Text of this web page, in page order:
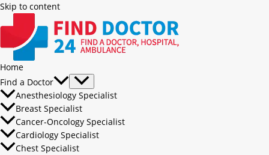
Skip to content
Home
Find a Doctor
Anesthesiology Specialist
Breast Specialist
Cancer-Oncology Specialist
Cardiology Specialist
Chest Specialist